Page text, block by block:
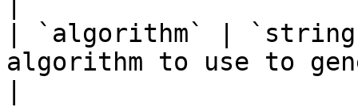
| `algorithm` |
algorithm to use to